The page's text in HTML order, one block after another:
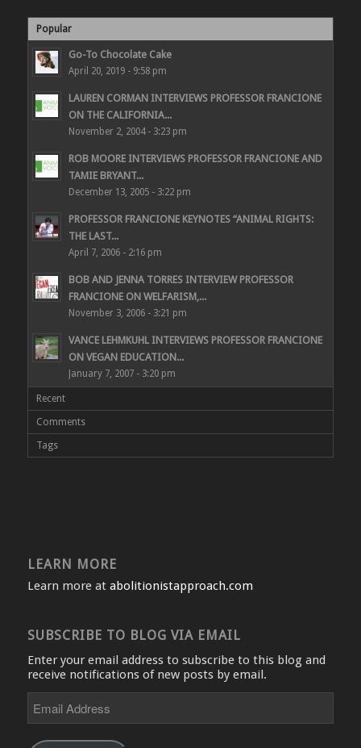
Popular
Go-To Chocolate Cake
April 20, 2019 - 9:58 pm
LAUREN CORMAN INTERVIEWS PROFESSOR FRANCIONE
ON THE CALIFORNIA...
November 2, 2004 - 3:23 pm
ROB MOORE INTERVIEWS PROFESSOR FRANCIONE AND
TAMIE BRYANT...
December 13, 2005 - 3:22 pm
PROFESSOR FRANCIONE KEYNOTES “ANIMAL RIGHTS:
THE LAST...
April 7, 2006 - 2:16 pm
BOB AND JENNA TORRES INTERVIEW PROFESSOR
FRANCIONE ON WELFARISM,...
November 3, 2006 - 3:21 pm
VANCE LEHMKUHL INTERVIEWS PROFESSOR FRANCIONE
ON VEGAN EDUCATION...
January 7, 2007 - 3:20 pm
Recent
Comments
Tags
LEARN MORE
Learn more at abolitionistapproach.com
SUBSCRIBE TO BLOG VIA EMAIL
Enter your email address to subscribe to this blog and
receive notifications of new posts by email.
Address